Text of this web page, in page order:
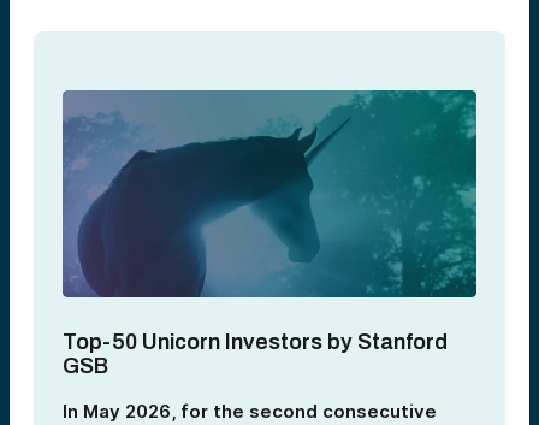
Top‑50 Unicorn Investors by Stanford
GSB
In May 2026, for the second consecutive